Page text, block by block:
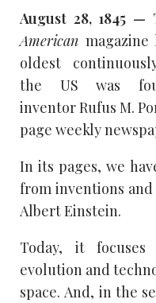
August 28, 1845 —
American
oldest
the US was
inventor Rufus M.
page weekly
In its pages, we
from inventions
Albert Einstein.
Today, it
evolution and
space. And, in the